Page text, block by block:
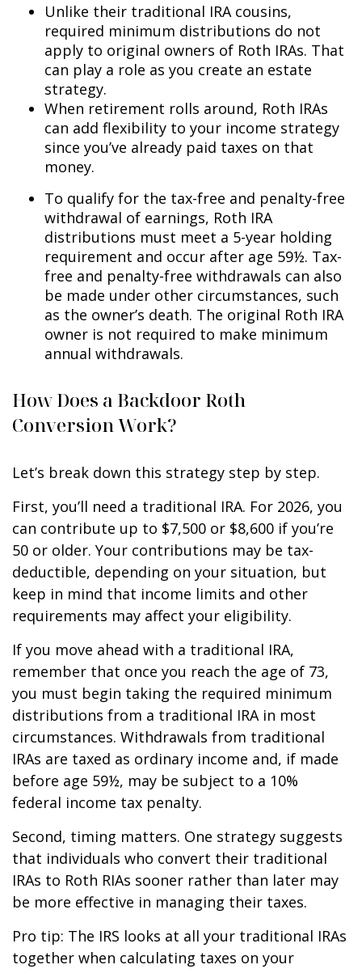
Unlike their traditional IRA cousins,
required minimum distributions do not
apply to original owners of Roth IRAs. That
can play a role as you create an estate
strategy.
When retirement rolls around, Roth IRAs
can add flexibility to your income strategy
since you’ve already paid taxes on that
money.
To qualify for the tax-free and penalty-free
withdrawal of earnings, Roth IRA
distributions must meet a 5-year holding
requirement and occur after age 59½. Tax-
free and penalty-free withdrawals can also
be made under other circumstances, such
as the owner’s death. The original Roth IRA
owner is not required to make minimum
annual withdrawals.
How Does a Backdoor Roth
Conversion Work?
Let’s break down this strategy step by step.
First, you’ll need a traditional IRA. For 2026, you
can contribute up to $7,500 or $8,600 if you’re
50 or older. Your contributions may be tax-
deductible, depending on your situation, but
keep in mind that income limits and other
requirements may affect your eligibility.
If you move ahead with a traditional IRA,
remember that once you reach the age of 73,
you must begin taking the required minimum
distributions from a traditional IRA in most
circumstances. Withdrawals from traditional
IRAs are taxed as ordinary income and, if made
before age 59½, may be subject to a 10%
federal income tax penalty.
Second, timing matters. One strategy suggests
that individuals who convert their traditional
IRAs to Roth RIAs sooner rather than later may
be more effective in managing their taxes.
Pro tip: The IRS looks at all your traditional IRAs
together when calculating taxes on your